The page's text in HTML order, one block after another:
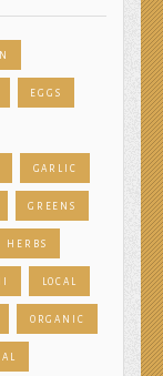
EGGS
GARLIC
GREENS
HERBS
LOCAL
ORGANIC